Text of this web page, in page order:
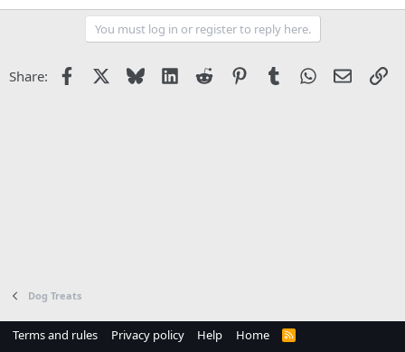
You must log in or register to reply here.
Share: Facebook Bluesky LinkedIn
Reddit PinterestTumblrWhatsApp
Email
Dog Treats
Terms and rules Privacy policy Help Home
R